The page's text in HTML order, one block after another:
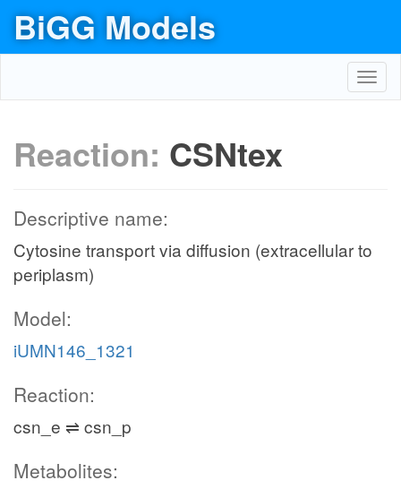
BiGG Models
Reaction: CSNtex
Descriptive name:
Cytosine transport via diffusion (extracellular to
periplasm)
Model:
iUMN146_1321
Reaction:
csn_e ⇌ csn_p
Metabolites: